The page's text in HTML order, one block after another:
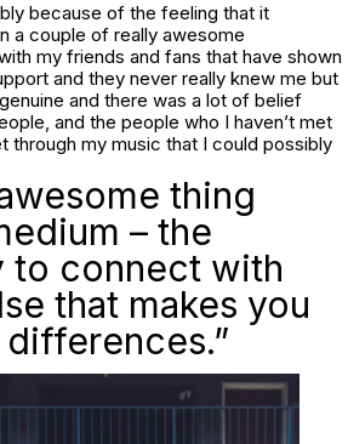
because of the feeling that it
a couple of really awesome
my friends and fans that have shown
and they never really knew me but
and there was a lot of belief
and the people who I haven’t met
through my music that I could possibly
thing
– the
to connect with
that makes you